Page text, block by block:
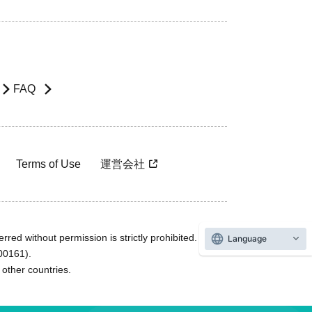
FAQ
Terms of Use 運営会社
without permission is strictly prohibited.
countries.
Language